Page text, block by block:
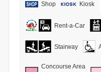
Shop Kiosk
Rent-a-Car
Stairway
Concourse Area